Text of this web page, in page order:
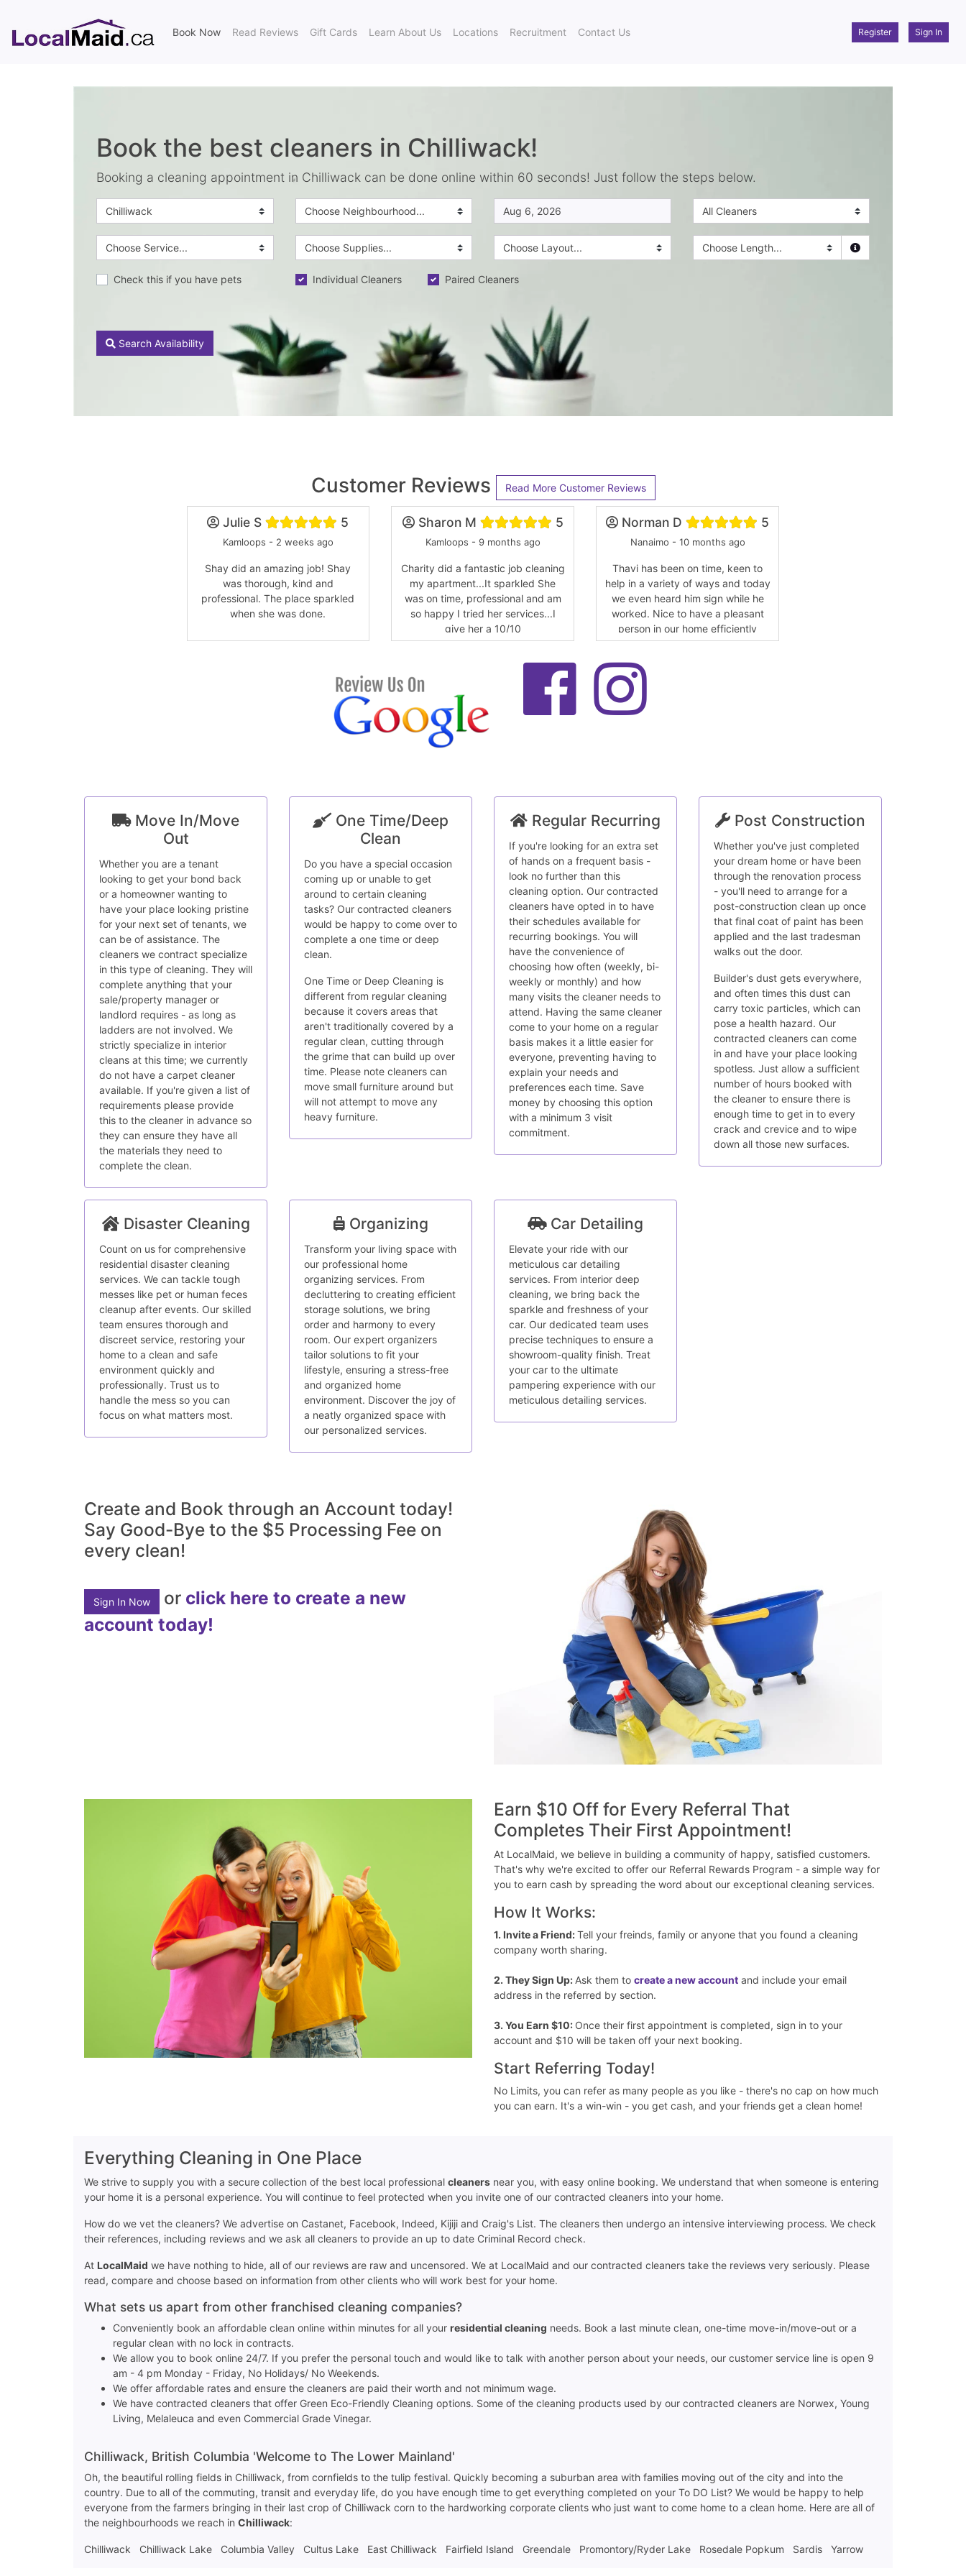
Book Now(current)
Read Reviews Gift Cards Learn About Us Locations Recruitment Contact Us Register Sign In
Book the best cleaners in Chilliwack!
Booking a cleaning appointment in Chilliwack can be done online within 60 seconds! Just follow the steps below.
Check this if you have pets Individual Cleaners Paired Cleaners
Search Availability
Customer Reviews Read More Customer Reviews
Julie S 5
Kamloops - 2 weeks ago
Shay did an amazing job! Shay
was thorough, kind and
professional. The place sparkled
when she was done.
Sharon M 5
Kamloops - 9 months ago
Charity did a fantastic job cleaning
my apartment...It sparkled She
was on time, professional and am
so happy I tried her services...I
give her a 10/10
Norman D 5
Nanaimo - 10 months ago
Thavi has been on time, keen to
help in a variety of ways and today
we even heard him sign while he
worked. Nice to have a pleasant
person in our home efficiently
working
Move In/Move
Out
Whether you are a tenant
looking to get your bond back
or a homeowner wanting to
have your place looking pristine
for your next set of tenants, we
can be of assistance. The
cleaners we contract specialize
in this type of cleaning. They will
complete anything that your
sale/property manager or
landlord requires - as long as
ladders are not involved. We
strictly specialize in interior
cleans at this time; we currently
do not have a carpet cleaner
available. If you're given a list of
requirements please provide
this to the cleaner in advance so
they can ensure they have all
the materials they need to
complete the clean.
One Time/Deep
Clean
Do you have a special occasion
coming up or unable to get
around to certain cleaning
tasks? Our contracted cleaners
would be happy to come over to
complete a one time or deep
clean.
One Time or Deep Cleaning is
different from regular cleaning
because it covers areas that
aren't traditionally covered by a
regular clean, cutting through
the grime that can build up over
time. Please note cleaners can
move small furniture around but
will not attempt to move any
heavy furniture.
Regular Recurring
If you're looking for an extra set
of hands on a frequent basis -
look no further than this
cleaning option. Our contracted
cleaners have opted in to have
their schedules available for
recurring bookings. You will
have the convenience of
choosing how often (weekly, bi-
weekly or monthly) and how
many visits the cleaner needs to
attend. Having the same cleaner
come to your home on a regular
basis makes it a little easier for
everyone, preventing having to
explain your needs and
preferences each time. Save
money by choosing this option
with a minimum 3 visit
commitment.
Post Construction
Whether you've just completed
your dream home or have been
through the renovation process
- you'll need to arrange for a
post-construction clean up once
that final coat of paint has been
applied and the last tradesman
walks out the door.
Builder's dust gets everywhere,
and often times this dust can
carry toxic particles, which can
pose a health hazard. Our
contracted cleaners can come
in and have your place looking
spotless. Just allow a sufficient
number of hours booked with
the cleaner to ensure there is
enough time to get in to every
crack and crevice and to wipe
down all those new surfaces.
Disaster Cleaning
Count on us for comprehensive
residential disaster cleaning
services. We can tackle tough
messes like pet or human feces
cleanup after events. Our skilled
team ensures thorough and
discreet service, restoring your
home to a clean and safe
environment quickly and
professionally. Trust us to
handle the mess so you can
focus on what matters most.
Organizing
Transform your living space with
our professional home
organizing services. From
decluttering to creating efficient
storage solutions, we bring
order and harmony to every
room. Our expert organizers
tailor solutions to fit your
lifestyle, ensuring a stress-free
and organized home
environment. Discover the joy of
a neatly organized space with
our personalized services.
Car Detailing
Elevate your ride with our
meticulous car detailing
services. From interior deep
cleaning, we bring back the
sparkle and freshness of your
car. Our dedicated team uses
precise techniques to ensure a
showroom-quality finish. Treat
your car to the ultimate
pampering experience with our
meticulous detailing services.
Create and Book through an Account today!
Say Good-Bye to the $5 Processing Fee on
every clean!
Sign In Now or click here to create a new
account today!
Earn $10 Off for Every Referral That
Completes Their First Appointment!
At LocalMaid, we believe in building a community of happy, satisfied customers.
That's why we're excited to offer our Referral Rewards Program - a simple way for
you to earn cash by spreading the word about our exceptional cleaning services.
How It Works:
1. Invite a Friend:Tell your freinds, family or anyone that you found a cleaning
company worth sharing.
2. They Sign Up: Ask them to create a new account and include your email
address in the referred by section.
3. You Earn $10: Once their first appointment is completed, sign in to your
account and $10 will be taken off your next booking.
Start Referring Today!
No Limits, you can refer as many people as you like - there's no cap on how much
you can earn. It's a win-win - you get cash, and your friends get a clean home!
Everything Cleaning in One Place
We strive to supply you with a secure collection of the best local professional cleaners near you, with easy online booking. We understand that when someone is entering
your home it is a personal experience. You will continue to feel protected when you invite one of our contracted cleaners into your home.
How do we vet the cleaners? We advertise on Castanet, Facebook, Indeed, Kijiji and Craig's List. The cleaners then undergo an intensive interviewing process. We check
their references, including reviews and we ask all cleaners to provide an up to date Criminal Record check.
At LocalMaid we have nothing to hide, all of our reviews are raw and uncensored. We at LocalMaid and our contracted cleaners take the reviews very seriously. Please
read, compare and choose based on information from other clients who will work best for your home.
What sets us apart from other franchised cleaning companies?
Conveniently book an affordable clean online within minutes for all your residential cleaning needs. Book a last minute clean, one-time move-in/move-out or a
regular clean with no lock in contracts.
We allow you to book online 24/7. If you prefer the personal touch and would like to talk with another person about your needs, our customer service line is open 9
am - 4 pm Monday - Friday, No Holidays/ No Weekends.
We offer affordable rates and ensure the cleaners are paid their worth and not minimum wage.
We have contracted cleaners that offer Green Eco-Friendly Cleaning options. Some of the cleaning products used by our contracted cleaners are Norwex, Young
Living, Melaleuca and even Commercial Grade Vinegar.
Chilliwack, British Columbia 'Welcome to The Lower Mainland'
Oh, the beautiful rolling fields in Chilliwack, from cornfields to the tulip festival. Quickly becoming a suburban area with families moving out of the city and into the
country. Due to all of the commuting, transit and everyday life, do you have enough time to get everything completed on your To DO List? We would be happy to help
everyone from the farmers bringing in their last crop of Chilliwack corn to the hardworking corporate clients who just want to come home to a clean home. Here are all of
the neighbourhoods we reach in Chilliwack:
Chilliwack Chilliwack Lake Columbia Valley Cultus Lake East Chilliwack Fairfield Island Greendale Promontory/Ryder Lake Rosedale Popkum Sardis Yarrow